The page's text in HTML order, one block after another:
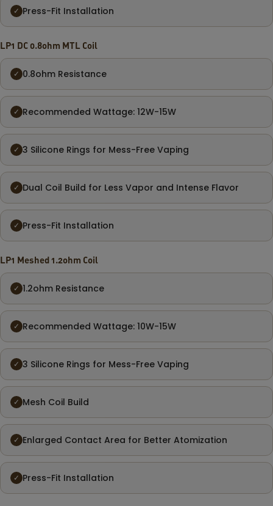
✓ Press-Fit Installation
LP1 DC 0.8ohm MTL Coil
✓ 0.8ohm Resistance
✓ Recommended Wattage: 12W-15W
✓ 3 Silicone Rings for Mess-Free Vaping
✓ Dual Coil Build for Less Vapor and Intense Flavor
✓ Press-Fit Installation
LP1 Meshed 1.2ohm Coil
✓ 1.2ohm Resistance
✓ Recommended Wattage: 10W-15W
✓ 3 Silicone Rings for Mess-Free Vaping
✓ Mesh Coil Build
✓ Enlarged Contact Area for Better Atomization
✓ Press-Fit Installation